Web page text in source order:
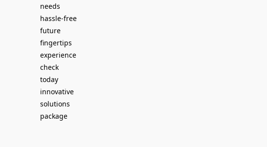
needs
hassle-free
future
fingertips
experience
check
today
innovative
solutions
package